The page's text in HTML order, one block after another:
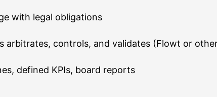
with legal obligations
arbitrates, controls, and validates (Flowt or
defined KPIs, board reports